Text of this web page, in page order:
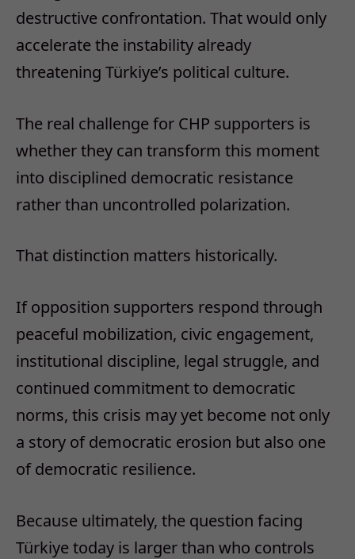
destructive confrontation. That would only
accelerate the instability already
threatening Türkiye’s political culture.
The real challenge for CHP supporters is
whether they can transform this moment
into disciplined democratic resistance
rather than uncontrolled polarization.
That distinction matters historically.
If opposition supporters respond through
peaceful mobilization, civic engagement,
institutional discipline, legal struggle, and
continued commitment to democratic
norms, this crisis may yet become not only
a story of democratic erosion but also one
of democratic resilience.
Because ultimately, the question facing
Türkiye today is larger than who controls